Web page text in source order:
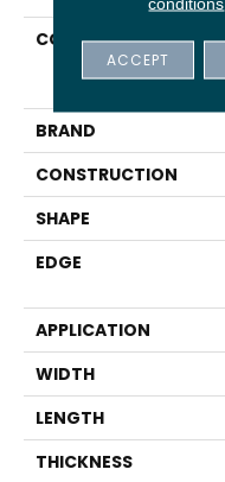
COLLECTION
BRAND
CONSTRUCTION
SHAPE
EDGE
APPLICATION
WIDTH
LENGTH
THICKNESS
ACCEPT